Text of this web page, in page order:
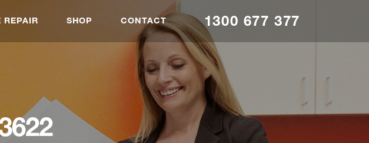
REPAIR SHOP CONTACT 1300 677 377